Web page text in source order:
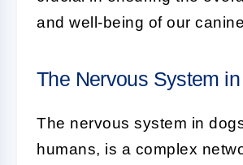
and well-being of our
The Nervous System
The nervous system in
humans, is a complex